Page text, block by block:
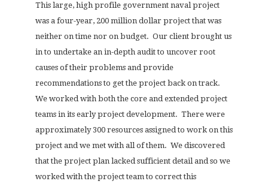
This large, high profile government naval project
was a four-year, 200 million dollar project that was
neither on time nor on budget. Our client brought us
in to undertake an in-depth audit to uncover root
causes of their problems and provide
recommendations to get the project back on track.
We worked with both the core and extended project
teams in its early project development. There were
approximately 300 resources assigned to work on this
project and we met with all of them. We discovered
that the project plan lacked sufficient detail and so we
worked with the project team to correct this